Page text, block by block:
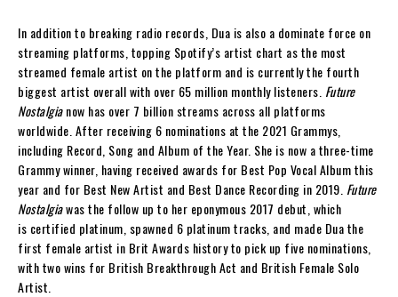
In addition to breaking radio records, Dua is also a dominate force on
streaming platforms, topping Spotify’s artist chart as the most
streamed female artist on the platform and is currently the fourth
biggest artist overall with over 65 million monthly listeners. Future
Nostalgianow has over 7 billion streams across all platforms
worldwide. After receiving 6 nominations at the 2021 Grammys,
including Record, Song and Album of the Year. She is now a three-time
Grammy winner, having received awards for Best Pop Vocal Album this
year and for Best New Artist and Best Dance Recording in 2019. Future
Nostalgiawas the follow up to her eponymous 2017 debut, which
is certified platinum, spawned 6 platinum tracks, and made Dua the
first female artist in Brit Awards history to pick up five nominations,
with two wins for British Breakthrough Act and British Female Solo
Artist.